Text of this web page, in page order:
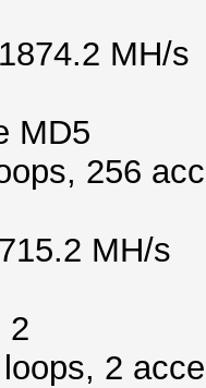
MH/s
MD5
256
MH/s
2
2